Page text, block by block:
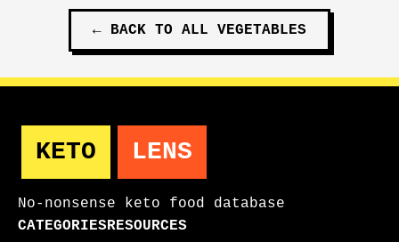
← BACK TO ALL VEGETABLES
KETO LENS
No-nonsense keto food database
CATEGORIESRESOURCES